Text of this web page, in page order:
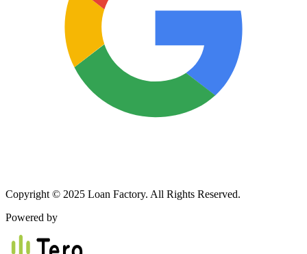
Copyright © 2025 Loan Factory. All Rights Reserved.
Powered by